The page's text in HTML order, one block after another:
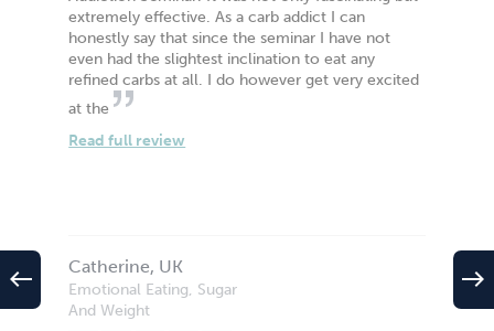
extremely effective. As a carb addict I can
honestly say that since the seminar I have not
even had the slightest inclination to eat any
refined carbs at all. I do however get very excited
at the
Read full review
Catherine, UK
Emotional Eating, Sugar
And Weight
west east